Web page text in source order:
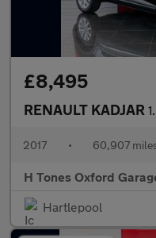
£8,495
RENAULT KADJAR
2017 • 60,907
H Tones Oxford
Hartlepool